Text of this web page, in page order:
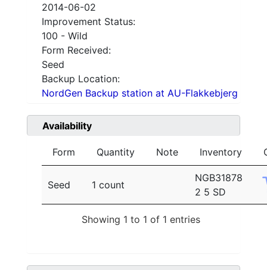
2014-06-02
Improvement Status:
100 - Wild
Form Received:
Seed
Backup Location:
NordGen Backup station at AU-Flakkebjerg
Availability
Form Quantity Note Inventory
Seed 1 count
NGB31878
2 5 SD
Showing 1 to 1 of 1 entries